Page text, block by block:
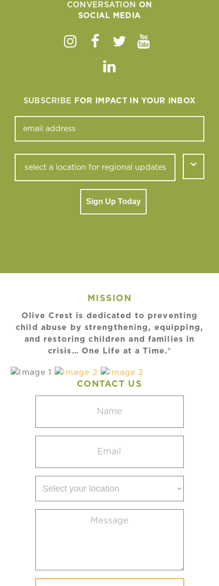
CONVERSATION ON
SOCIAL MEDIA
Instagram
Facebook
TwitterYoutube
Linkedin
SUBSCRIBE FOR IMPACT IN YOUR INBOX
Sign Up Today
MISSION
Olive Crest is dedicated to preventing
child abuse by strengthening, equipping,
and restoring children and families in
crisis… One Life at a Time.®
CONTACT US
(Required)
(Required)
your
(Required)